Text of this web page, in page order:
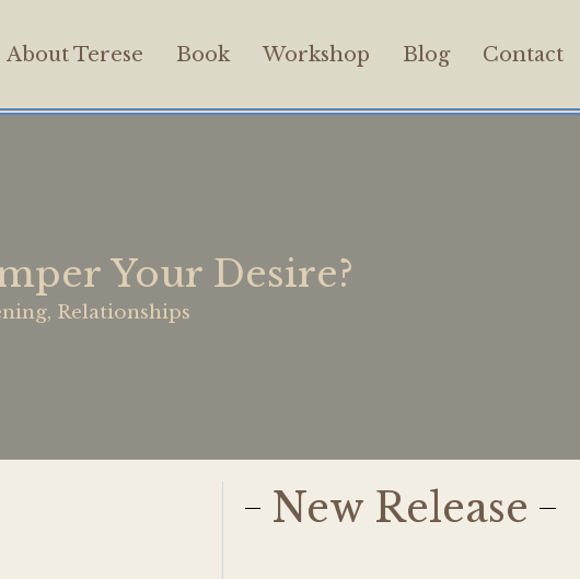
About Terese Book Workshop Blog Contact
Your Desire?
, Relationships
New Release